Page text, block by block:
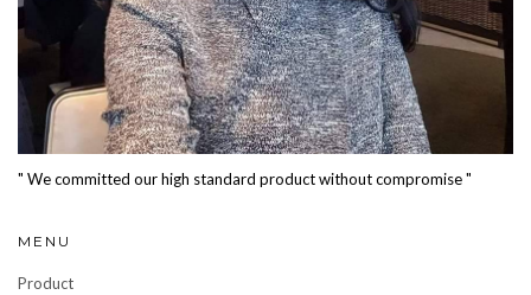
" We committed our high standard product without compromise "
MENU
Product